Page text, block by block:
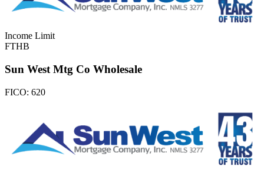
Income Limit
FTHB
Sun West Mtg Co Wholesale
FICO: 620